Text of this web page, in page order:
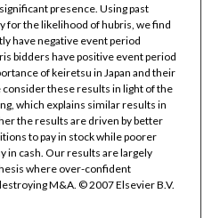
presence. Using past
for the likelihood of hubris, we find
have negative event period
bidders have positive event period
of keiretsu in Japan and their
these results in light of the
which explains similar results in
the results are driven by better
to pay in stock while poorer
in cash. Our results are largely
where over-confident
M&A. © 2007 Elsevier B.V.